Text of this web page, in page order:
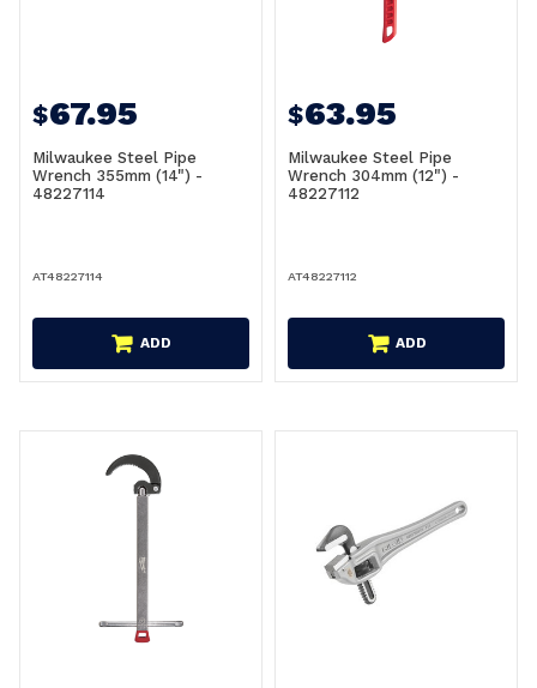
$67.95
Milwaukee Steel Pipe
Wrench 355mm (14") -
48227114
AT48227114
ADD
$63.95
Milwaukee Steel Pipe
Wrench 304mm (12") -
48227112
AT48227112
ADD